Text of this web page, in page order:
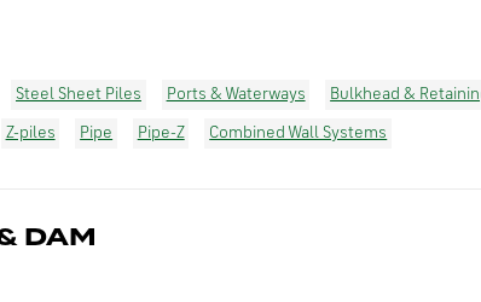
Steel Sheet Piles Ports & Waterways Bulkhead &
Z-piles Pipe Pipe-Z Combined Wall Systems
DAM